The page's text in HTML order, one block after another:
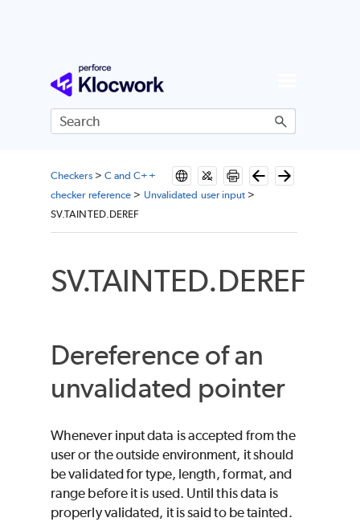
Skip To Main Content
Checkers> C and C++
checker reference > Unvalidated user input >
SV.TAINTED.DEREF
SV.TAINTED.DEREF
Dereference of an
unvalidated pointer
Whenever input data is accepted from the
user or the outside environment, it should
be validated for type, length, format, and
range before it is used. Until this data is
properly validated, it is said to be tainted.